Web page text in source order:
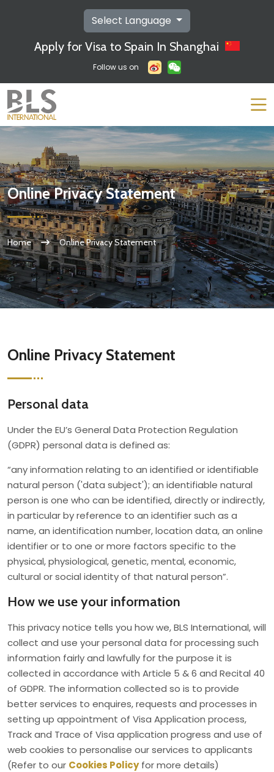
Select Language
Apply for Visa to Spain In Shanghai
Follow us on
Online Privacy Statement
Home Online Privacy Statement
Online Privacy Statement
Personal data
Under the EU’s General Data Protection Regulation
(GDPR) personal data is defined as:
“any information relating to an identified or identifiable
natural person ('data subject'); an identifiable natural
person is one who can be identified, directly or indirectly,
in particular by reference to an identifier such as a
name, an identification number, location data, an online
identifier or to one or more factors specific to the
physical, physiological, genetic, mental, economic,
cultural or social identity of that natural person”.
How we use your information
This privacy notice tells you how we, BLS International, will
collect and use your personal data for processing such
information fairly and lawfully for the purpose it is
collected in accordance with Article 5 & 6 and Recital 40
of GDPR. The information collected so is to provide
better services to enquires, requests and processes in
setting up appointment of Visa Application process,
Track and Trace of Visa application progress and use of
web cookies to personalise our services to applicants
(Refer to our Cookies Policyfor more details)